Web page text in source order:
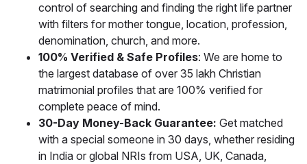
control of searching and finding the right life partner
with filters for mother tongue, location, profession,
denomination, church, and more.
100% Verified & Safe Profiles: We are home to
the largest database of over 35 lakh Christian
matrimonial profiles that are 100% verified for
complete peace of mind.
30-Day Money-Back Guarantee: Get matched
with a special someone in 30 days, whether residing
in India or global NRIs from USA, UK, Canada,